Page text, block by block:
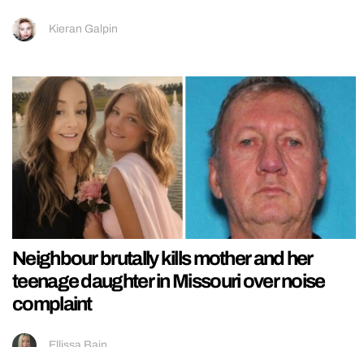
Kieran Galpin
Neighbour brutally kills mother and her
teenage daughter in Missouri over noise
complaint